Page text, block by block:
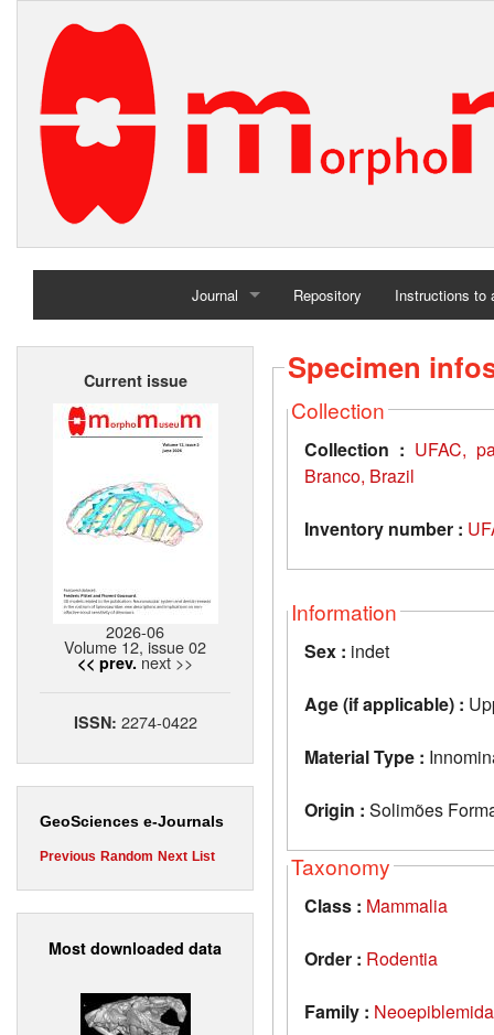
Journal
Home
Repository Instructions to
Current issue
2026-06
Volume 12, issue 02
<< prev. next >>
ISSN: 2274-0422
GeoSciences e-Journals
Previous Random Next List
Most downloaded data
Specimen
Collection
Collection : UFAC,
Branco, Brazil
Inventory number :
Information
Sex : indet
Age (if applicable) :
Material Type :
Origin : Solimões
Taxonomy
Class : Mammalia
Order : Rodentia
Family :